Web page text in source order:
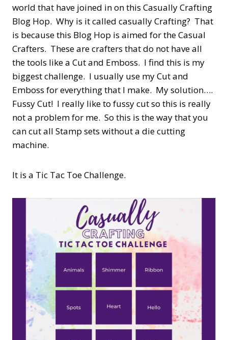
world that have joined in on this Casually Crafting
Blog Hop. Why is it called casually Crafting? That
is because this Blog Hop is aimed for the Casual
Crafters. These are crafters that do not have all
the tools like a Cut and Emboss. I find this is my
biggest challenge. I usually use my Cut and
Emboss for everything that I make. My solution….
Fussy Cut! I really like to fussy cut so this is really
not a problem for me. So this is the way that you
can cut all Stamp sets without a die cutting
machine.
It is a Tic Tac Toe Challenge.